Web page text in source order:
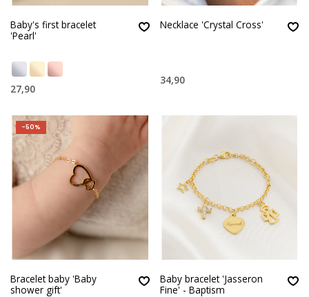
Baby's first bracelet
'Pearl'
27,90
Necklace 'Crystal Cross'
34,90
-50%
Bracelet baby 'Baby
shower gift'
Baby bracelet 'Jasseron
Fine' - Baptism